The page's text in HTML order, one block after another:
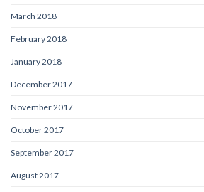
March 2018
February 2018
January 2018
December 2017
November 2017
October 2017
September 2017
August 2017